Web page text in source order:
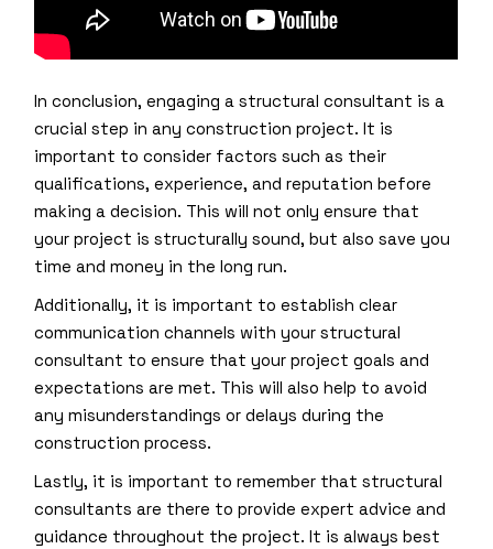
In conclusion, engaging a structural consultant is a
crucial step in any construction project. It is
important to consider factors such as their
qualifications, experience, and reputation before
making a decision. This will not only ensure that
your project is structurally sound, but also save you
time and money in the long run.
Additionally, it is important to establish clear
communication channels with your structural
consultant to ensure that your project goals and
expectations are met. This will also help to avoid
any misunderstandings or delays during the
construction process.
Lastly, it is important to remember that structural
consultants are there to provide expert advice and
guidance throughout the project. It is always best